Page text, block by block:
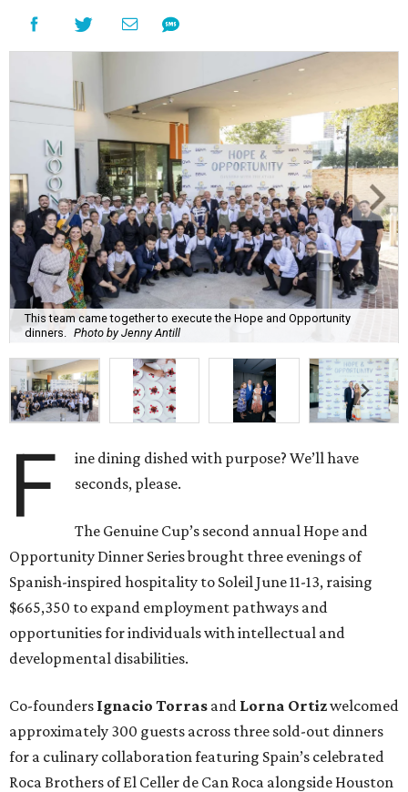
This team came together to execute the Hope and Opportunity
dinners. Photo by Jenny Antill
F
ine dining dished with purpose? We’ll have
seconds, please.
The Genuine Cup’s second annual Hope and
Opportunity Dinner Series brought three evenings of
Spanish-inspired hospitality to Soleil June 11-13, raising
$665,350 to expand employment pathways and
opportunities for individuals with intellectual and
developmental disabilities.
Co-founders Ignacio Torras and Lorna Ortizwelcomed
approximately 300 guests across three sold-out dinners
for a culinary collaboration featuring Spain’s celebrated
Roca Brothers of El Celler de Can Roca alongside Houston